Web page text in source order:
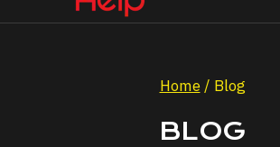
Home / Blog
BLOG